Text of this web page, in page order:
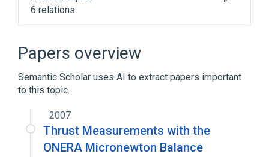
6 relations
Menstruation Disturbances
Premenstrual syndrome
Menstrual cycle
Psychophysiologic Disorders
Papers overview
Semantic Scholar uses AI to extract papers important
to this topic.
2007
Thrust Measurements with the
ONERA Micronewton Balance